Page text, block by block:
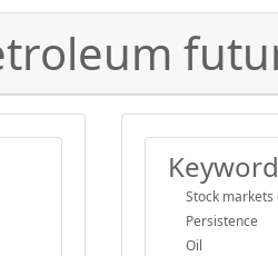
Stock markets
Persistence
Oil